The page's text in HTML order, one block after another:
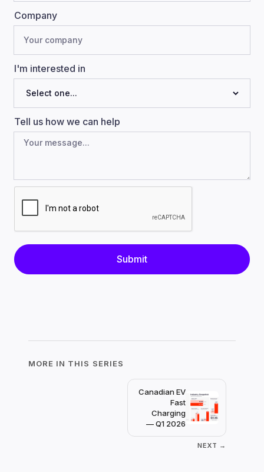
Company
I'm interested in
Tell us how we can help
MORE IN THIS SERIES
Canadian EV
Fast
Charging
— Q1 2026
NEXT →